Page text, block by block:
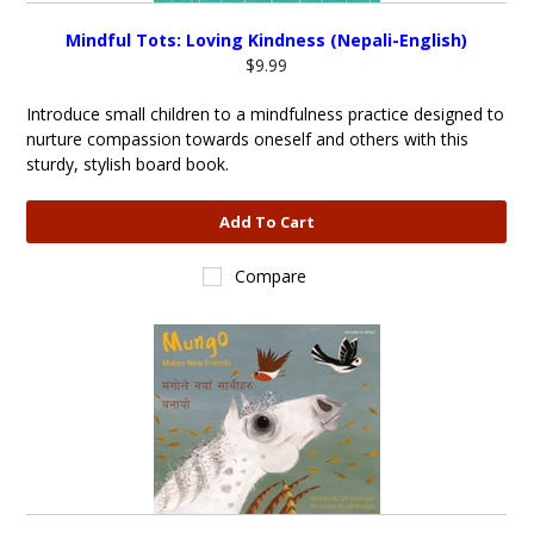
Mindful Tots: Loving Kindness (Nepali-English)
$9.99
Introduce small children to a mindfulness practice designed to
nurture compassion towards oneself and others with this
sturdy, stylish board book.
Add To Cart
Compare